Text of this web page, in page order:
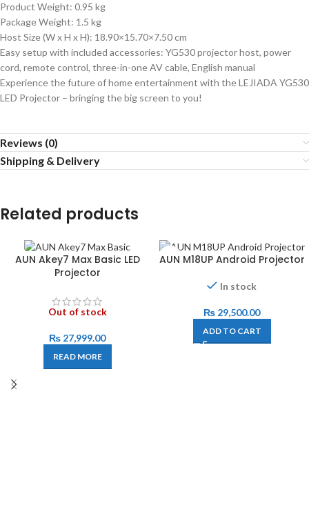
Product Weight: 0.95 kg
Package Weight: 1.5 kg
Host Size (W x H x H): 18.90×15.70×7.50 cm
Easy setup with included accessories: YG530 projector host, power
cord, remote control, three-in-one AV cable, English manual
Experience the future of home entertainment with the LEJIADA YG530
LED Projector – bringing the big screen to you!
Reviews (0)
Shipping & Delivery
Related products
AUN Akey7 Max Basic LED
Projector
Out of stock
₨ 27,999.00
READ MORE
AUN M18UP Android Projector
In stock
₨ 29,500.00
ADD TO CART